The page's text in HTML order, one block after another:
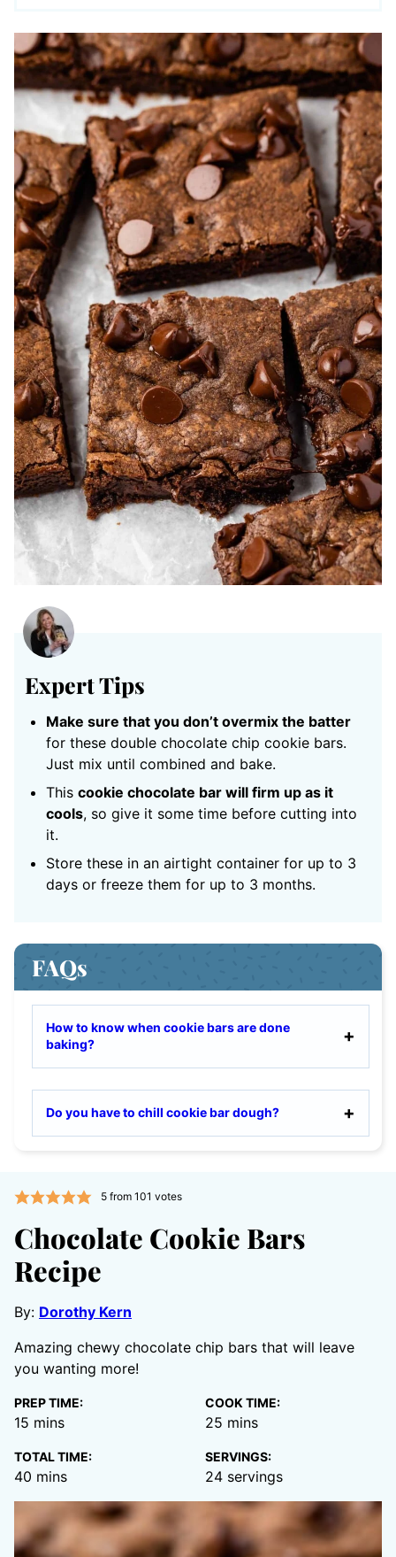
Expert Tips
Make sure that you don’t overmix the batter
for these double chocolate chip cookie bars.
Just mix until combined and bake.
This cookie chocolate bar will firm up as it
cools, so give it some time before cutting into
it.
Store these in an airtight container for up to 3
days or freeze them for up to 3 months.
FAQs
How to know when cookie bars are done
baking?
Do you have to chill cookie bar dough?
5from 101 votes
Chocolate Cookie Bars
Recipe
By: Dorothy Kern
Amazing chewy chocolate chip bars that will leave
you wanting more!
PREP TIME:
15 minutes
mins
COOK TIME:
25 minutes
mins
TOTAL TIME:
40 minutes
mins
SERVINGS:
24 servings